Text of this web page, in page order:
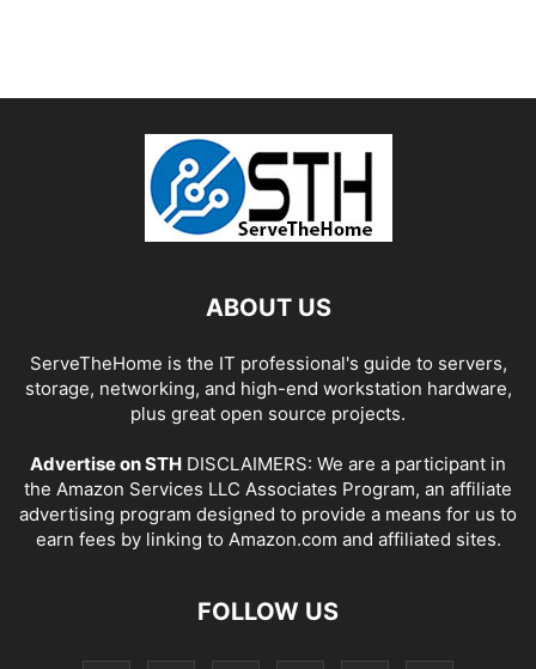
ABOUT US
ServeTheHome is the IT professional's guide to servers,
storage, networking, and high-end workstation hardware,
plus great open source projects.
Advertise on STH DISCLAIMERS: We are a participant in
the Amazon Services LLC Associates Program, an affiliate
advertising program designed to provide a means for us to
earn fees by linking to Amazon.com and affiliated sites.
FOLLOW US